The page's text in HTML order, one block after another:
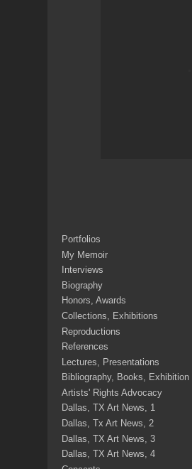
Portfolios
My Memoir
Interviews
Biography
Honors, Awards
Collections, Exhibitions
Reproductions
References
Lectures, Presentations
Bibliography, Books, Exhibition
Artists' Rights Advocacy
Dallas, TX Art News, 1
Dallas, Tx Art News, 2
Dallas, TX Art News, 3
Dallas, TX Art News, 4